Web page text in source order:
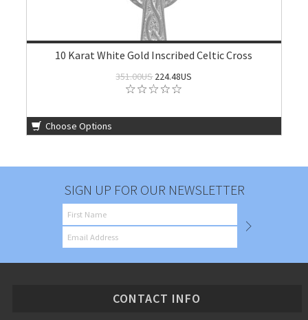
10 Karat White Gold Inscribed Celtic Cross
351.00US224.48US
Choose Options
SIGN UP FOR OUR NEWSLETTER
CONTACT INFO